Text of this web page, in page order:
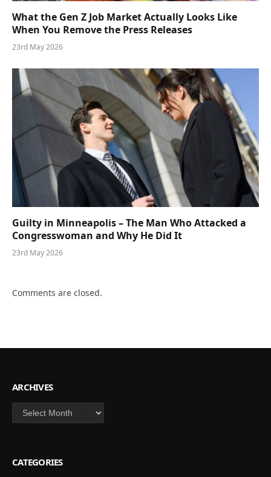
What the Gen Z Job Market Actually Looks Like
When You Remove the Press Releases
23rd May 2026
Guilty in Minneapolis – The Man Who Attacked a
Congresswoman and Why He Did It
23rd May 2026
Comments are closed.
ARCHIVES
Archives
CATEGORIES